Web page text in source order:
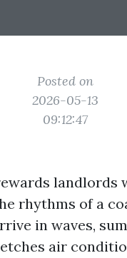
Posted on
2026-05-13
09:12:47
landlords
rhythms of a
in waves,
air